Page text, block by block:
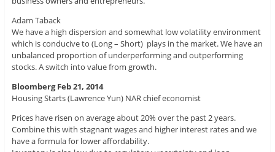
Adam Taback
We have a high dispersion and somewhat low volatility environment
which is conducive to (Long – Short) plays in the market. We have an
unbalanced proportion of underperforming and outperforming
stocks. A switch into value from growth.
Bloomberg Feb 21, 2014
Housing Starts (Lawrence Yun) NAR chief economist
Prices have risen on average about 20% over the past 2 years.
Combine this with stagnant wages and higher interest rates and we
have a formula for lower affordability.